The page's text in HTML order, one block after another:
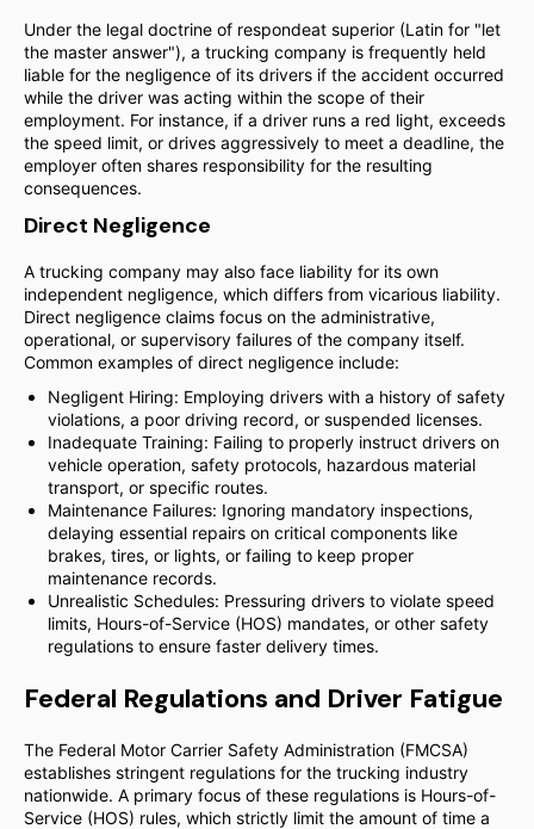
Under the legal doctrine of respondeat superior (Latin for "let
the master answer"), a trucking company is frequently held
liable for the negligence of its drivers if the accident occurred
while the driver was acting within the scope of their
employment. For instance, if a driver runs a red light, exceeds
the speed limit, or drives aggressively to meet a deadline, the
employer often shares responsibility for the resulting
consequences.
Direct Negligence
A trucking company may also face liability for its own
independent negligence, which differs from vicarious liability.
Direct negligence claims focus on the administrative,
operational, or supervisory failures of the company itself.
Common examples of direct negligence include:
Negligent Hiring: Employing drivers with a history of safety
violations, a poor driving record, or suspended licenses.
Inadequate Training: Failing to properly instruct drivers on
vehicle operation, safety protocols, hazardous material
transport, or specific routes.
Maintenance Failures: Ignoring mandatory inspections,
delaying essential repairs on critical components like
brakes, tires, or lights, or failing to keep proper
maintenance records.
Unrealistic Schedules: Pressuring drivers to violate speed
limits, Hours-of-Service (HOS) mandates, or other safety
regulations to ensure faster delivery times.
Federal Regulations and Driver Fatigue
The Federal Motor Carrier Safety Administration (FMCSA)
establishes stringent regulations for the trucking industry
nationwide. A primary focus of these regulations is Hours-of-
Service (HOS) rules, which strictly limit the amount of time a